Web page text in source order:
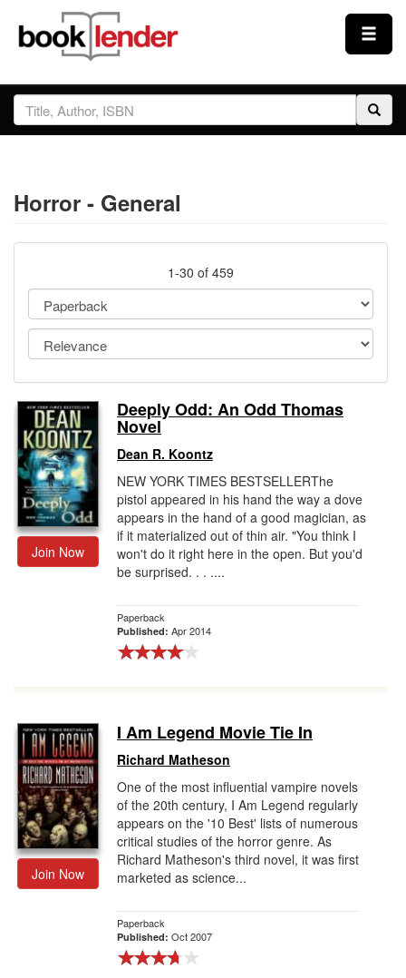
Close
Sign In
Prices & Plans
Testimonials
Sign Up
Gift Center
Horror - General
1-30 of 459
Join Now
Deeply Odd: An Odd Thomas
Novel
Dean R. Koontz
NEW YORK TIMES BESTSELLERThe
pistol appeared in his hand the way a dove
appears in the hand of a good magician, as
if it materialized out of thin air. "You think I
won't do it right here in the open. But you'd
be surprised. . . ....
Paperback
Published: Apr 2014
Join Now
I Am Legend Movie Tie In
Richard Matheson
One of the most influential vampire novels
of the 20th century, I Am Legend regularly
appears on the '10 Best' lists of numerous
critical studies of the horror genre. As
Richard Matheson's third novel, it was first
marketed as science...
Paperback
Published: Oct 2007